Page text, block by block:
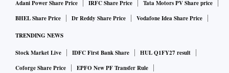
Adani Power Share Price
IRFC Share Price
Tata Motors PV Share price
BHEL Share Price
Dr Reddy Share Price Vodafone Idea Share Price
TRENDING NEWS
Stock Market Live IDFC First Bank Share
HUL Q1FY27 result
Coforge Share Price
EPFO New PF Transfer Rule